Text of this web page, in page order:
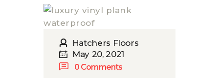
Hatchers Floors
May 20, 2021
0 Comments